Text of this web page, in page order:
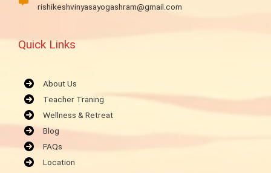
rishikeshvinyasayogashram@gmail.com
Quick Links
About Us
Teacher Traning
Wellness & Retreat
Blog
FAQs
Location